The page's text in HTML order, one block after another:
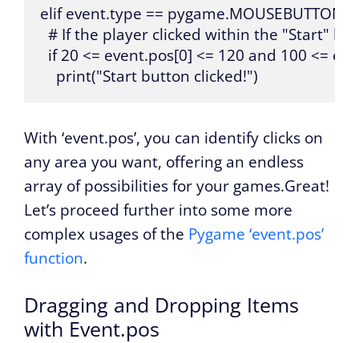
elif event.type ==
# If the player clicked within the "Start"
if 20 <= event.pos[0] <= 120 and 100 <=
    print("Start button clicked!")
With ‘event.pos’, you can identify clicks on
any area you want, offering an endless
array of possibilities for your games.Great!
Let’s proceed further into some more
complex usages of the Pygame ‘event.pos’
function.
Dragging and Dropping Items
with Event.pos